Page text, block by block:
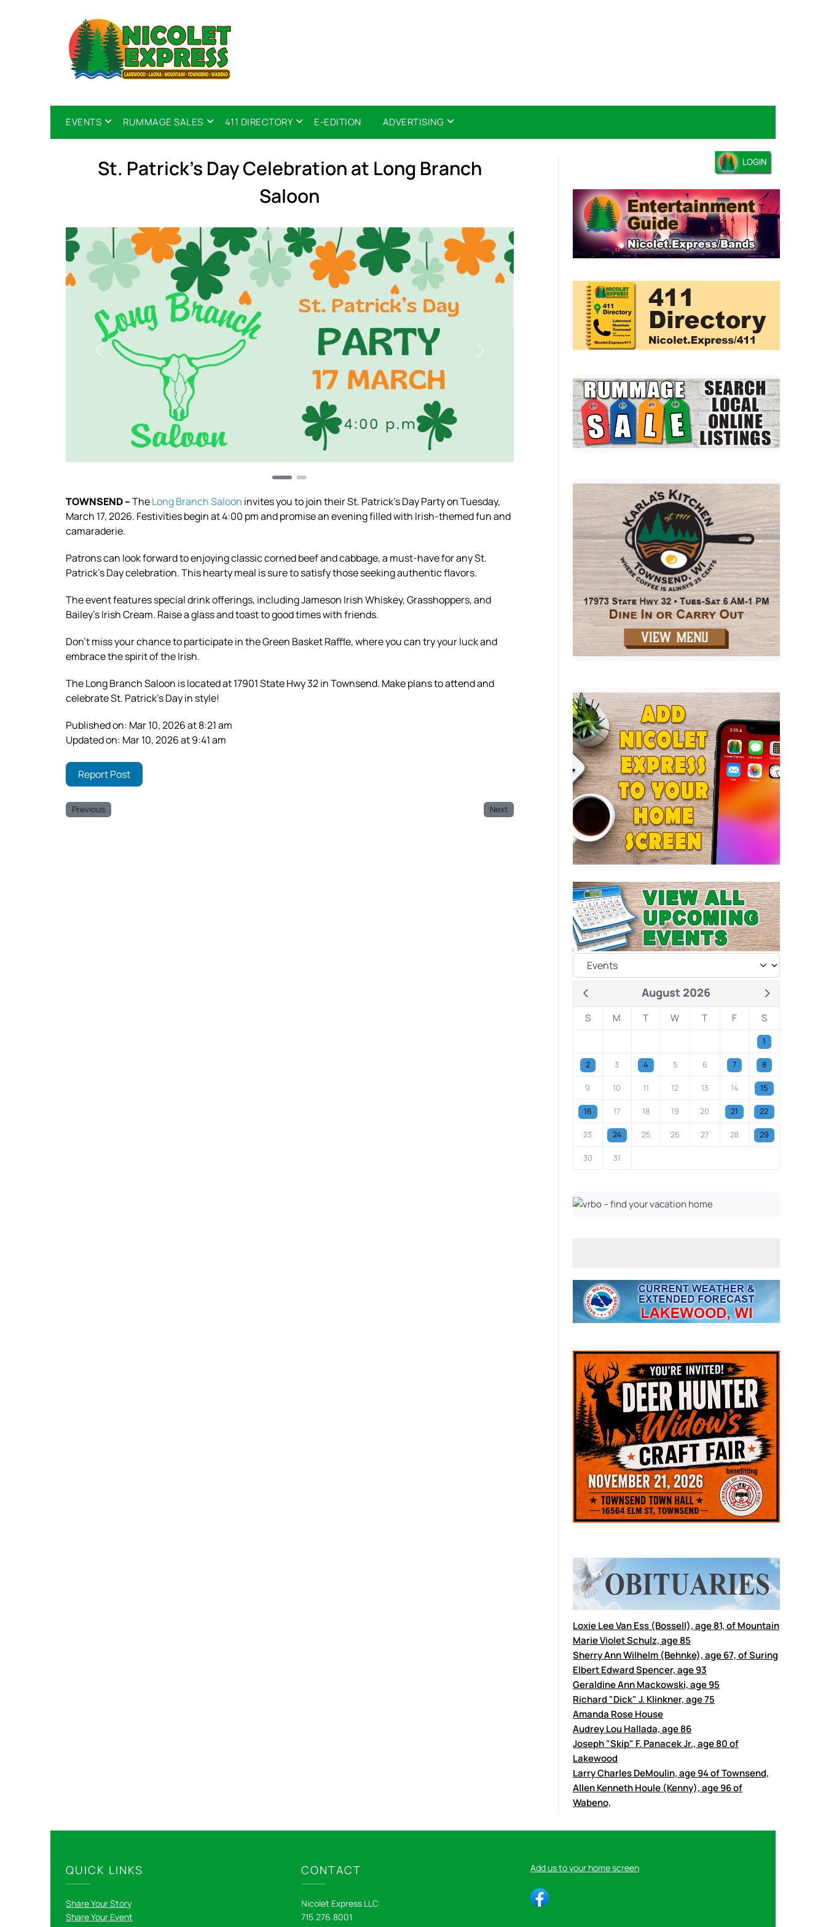
EVENTS RUMMAGE SALES 411 DIRECTORY E-EDITION ADVERTISING
St. Patrick’s Day Celebration at Long Branch
Saloon
Previous
TOWNSEND –TheLong Branch Saloon invites you to join their St. Patrick’s Day Party on Tuesday,
March 17, 2026. Festivities begin at 4:00 pm and promise an evening filled with Irish-themed fun and
camaraderie.
Patrons can look forward to enjoying classic corned beef and cabbage, a must-have for any St.
Patrick’s Day celebration. This hearty meal is sure to satisfy those seeking authentic flavors.
The event features special drink offerings, including Jameson Irish Whiskey, Grasshoppers, and
Bailey’s Irish Cream. Raise a glass and toast to good times with friends.
Don’t miss your chance to participate in the Green Basket Raffle, where you can try your luck and
embrace the spirit of the Irish.
The Long Branch Saloon is located at 17901 State Hwy 32 in Townsend. Make plans to attend and
celebrate St. Patrick’s Day in style!
Published on: Mar 10, 2026 at 8:21 am
Updated on: Mar 10, 2026 at 9:41 am
Report Post
Previous Next
August 2026
S M T W T F S
1
2 3 4 5 6 7 8
9 10 11 12 13 14 15
16 17 18 19 20 21 22
23 24 25 26 27 28 29
30 31
Loxie Lee Van Ess (Bossell), age 81, of Mountain
Marie Violet Schulz, age 85
Sherry Ann Wilhelm (Behnke), age 67, of Suring
Elbert Edward Spencer, age 93
Geraldine Ann Mackowski, age 95
Richard "Dick" J. Klinkner, age 75
Amanda Rose House
Audrey Lou Hallada, age 86
Joseph "Skip" F. Panacek Jr., age 80 of
Lakewood
Larry Charles DeMoulin, age 94 of Townsend,
Allen Kenneth Houle (Kenny), age 96 of
Wabeno,
QUICK LINKS
Share Your Story
Share Your Event
CONTACT
Nicolet Express LLC
715.276.8001
Add us to your home screen